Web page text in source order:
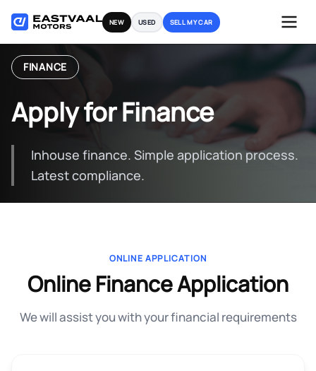
content
NEW USED SELL MY CAR
FINANCE
Apply for Finance
Inhouse finance. Simple application process.
Latest compliance.
ONLINE APPLICATION
Online Finance Application
We will assist you with your financial requirements